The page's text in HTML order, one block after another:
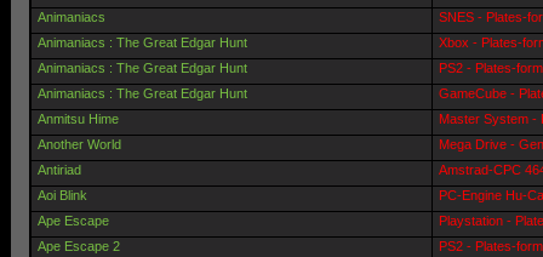
Animaniacs
SNES - Plates-
Animaniacs : The Great Edgar Hunt
Xbox - Plates-
Animaniacs : The Great Edgar Hunt
PS2 - Plates-
Animaniacs : The Great Edgar Hunt
GameCube -
Anmitsu Hime
Master System -
Another World
Mega Drive -
Antiriad
Amstrad-CPC
Aoi Blink
PC-Engine Hu-
Ape Escape
Playstation -
Ape Escape 2
PS2 - Plates-